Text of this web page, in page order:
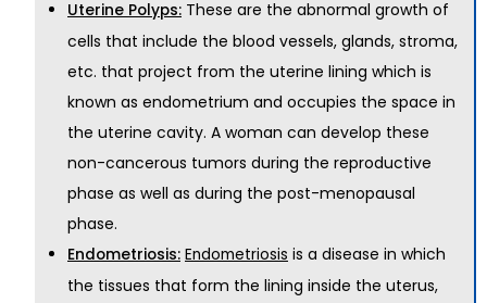
Uterine Polyps: These are the abnormal growth of
cells that include the blood vessels, glands, stroma,
etc. that project from the uterine lining which is
known as endometrium and occupies the space in
the uterine cavity. A woman can develop these
non-cancerous tumors during the reproductive
phase as well as during the post-menopausal
phase.
Endometriosis: Endometriosis is a disease in which
the tissues that form the lining inside the uterus,